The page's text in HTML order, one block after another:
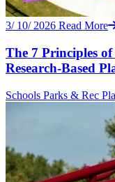
3/ 10/ 2026 Read More
The 7 Principles
Research-Based
Schools Parks & Rec